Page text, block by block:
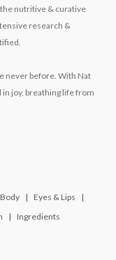
nutritive & curative
research &
never before. With Nat
joy, breathing life from
Body
Eyes & Lips
Ingredients